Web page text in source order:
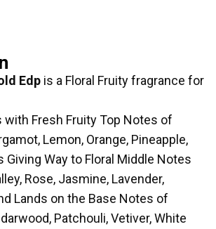
Edp is a Floral Fruity fragrance for
with Fresh Fruity Top Notes of
Lemon, Orange, Pineapple,
Giving Way to Floral Middle Notes
Rose, Jasmine, Lavender,
Lands on the Base Notes of
Patchouli, Vetiver, White